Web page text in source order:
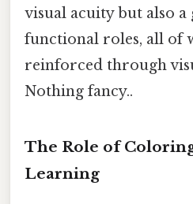
visual acuity but also
functional roles, all of
reinforced through
Nothing fancy..
The Role of
Learning